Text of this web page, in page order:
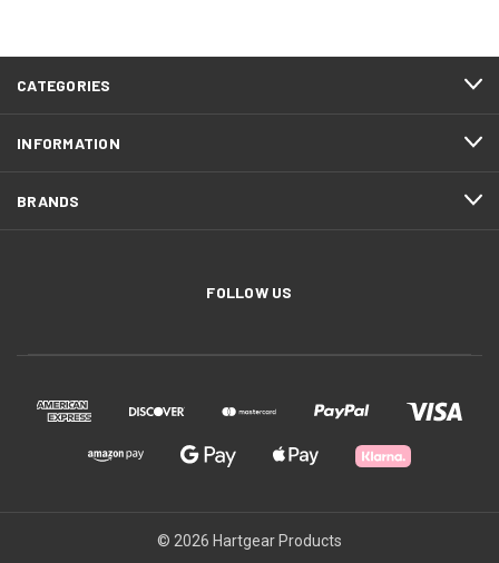
CATEGORIES
INFORMATION
BRANDS
FOLLOW US
© 2026 Hartgear Products